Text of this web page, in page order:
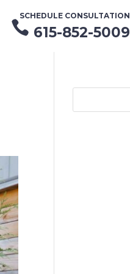
SCHEDULE CONSULTATION
 615-852-5009